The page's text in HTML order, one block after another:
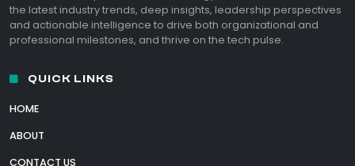
the latest industry trends, deep insights, leadership perspectives
and actionable intelligence to drive both organizational and
professional milestones, and thrive on the tech pulse.
QUICK LINKS
HOME
ABOUT
CONTACT US